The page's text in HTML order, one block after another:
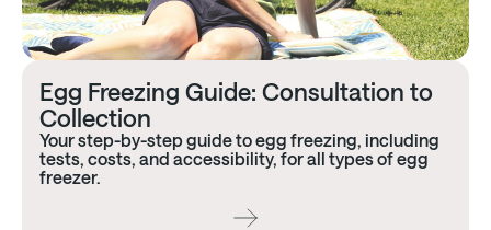
Egg Freezing Guide: Consultation to
Collection
Your step-by-step guide to egg freezing, including
tests, costs, and accessibility, for all types of egg
freezer.